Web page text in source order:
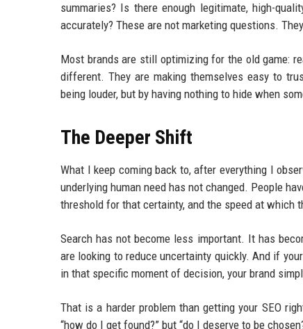
summaries? Is there enough legitimate, high-
accurately? These are not marketing questions.
Most brands are still optimizing for the old game:
different. They are making themselves easy to
being louder, but by having nothing to hide when
The Deeper Shift
What I keep coming back to, after everything I
underlying human need has not changed. People
threshold for that certainty, and the speed at which
Search has not become less important. It has
are looking to reduce uncertainty quickly. And if
in that specific moment of decision, your brand
That is a harder problem than getting your SEO
“how do I get found?” but “do I deserve to be